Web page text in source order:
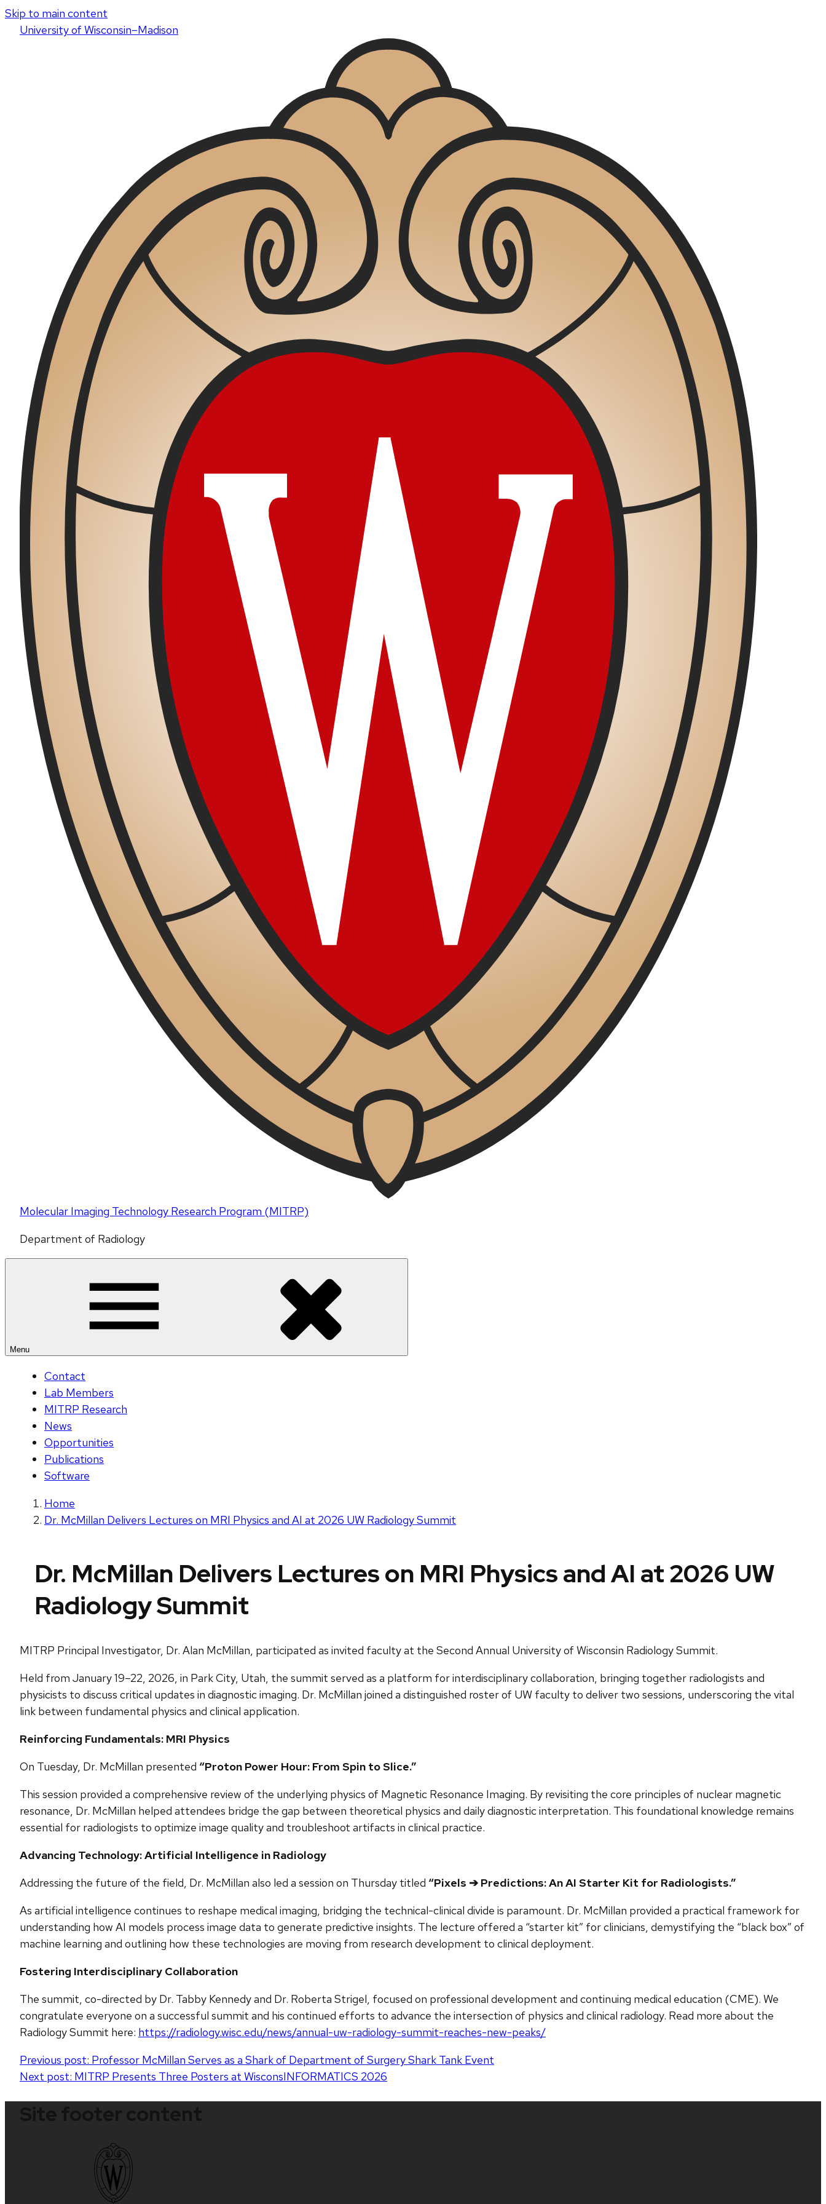
Skip to main content
Universityof Wisconsin–Madison
Molecular Imaging Technology Research Program (MITRP)
Department of Radiology
Menu
Contact
Lab Members
MITRP Research
News
Opportunities
Publications
Software
Home
Dr. McMillan Delivers Lectures on MRI Physics and AI at 2026 UW Radiology Summit
Dr. McMillan Delivers Lectures on MRI Physics and AI at 2026 UW
Radiology Summit
MITRP Principal Investigator, Dr. Alan McMillan, participated as invited faculty at the Second Annual University of Wisconsin Radiology Summit.
Held from January 19–22, 2026, in Park City, Utah, the summit served as a platform for interdisciplinary collaboration, bringing together radiologists and
physicists to discuss critical updates in diagnostic imaging. Dr. McMillan joined a distinguished roster of UW faculty to deliver two sessions, underscoring the vital
link between fundamental physics and clinical application.
Reinforcing Fundamentals: MRI Physics
On Tuesday, Dr. McMillan presented “Proton Power Hour: From Spin to Slice.”
This session provided a comprehensive review of the underlying physics of Magnetic Resonance Imaging. By revisiting the core principles of nuclear magnetic
resonance, Dr. McMillan helped attendees bridge the gap between theoretical physics and daily diagnostic interpretation. This foundational knowledge remains
essential for radiologists to optimize image quality and troubleshoot artifacts in clinical practice.
Advancing Technology: Artificial Intelligence in Radiology
Addressing the future of the field, Dr. McMillan also led a session on Thursday titled “Pixels ➔ Predictions: An AI Starter Kit for Radiologists.”
As artificial intelligence continues to reshape medical imaging, bridging the technical-clinical divide is paramount. Dr. McMillan provided a practical framework for
understanding how AI models process image data to generate predictive insights. The lecture offered a “starter kit” for clinicians, demystifying the “black box” of
machine learning and outlining how these technologies are moving from research development to clinical deployment.
Fostering Interdisciplinary Collaboration
The summit, co-directed by Dr. Tabby Kennedy and Dr. Roberta Strigel, focused on professional development and continuing medical education (CME). We
congratulate everyone on a successful summit and his continued efforts to advance the intersection of physics and clinical radiology. Read more about the
Radiology Summit here: https://radiology.wisc.edu/news/annual-uw-radiology-summit-reaches-new-peaks/
Post
navigation
Previous post: Professor McMillan Serves as a Shark of Department of Surgery Shark Tank Event
Next post: MITRP Presents Three Posters at WisconsINFORMATICS 2026